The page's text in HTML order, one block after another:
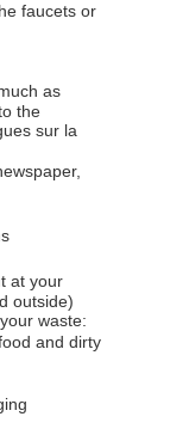
faucets or
as
the
sur la
at your
outside)
waste:
and dirty